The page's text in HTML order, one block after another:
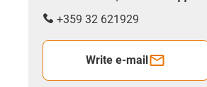
+359 32 621929
Write e-mail